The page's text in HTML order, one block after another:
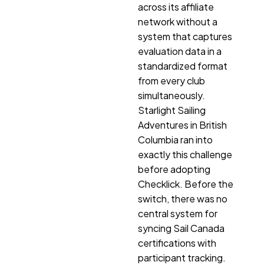
across its affiliate
network without a
system that captures
evaluation data in a
standardized format
from every club
simultaneously.
Starlight Sailing
Adventures in British
Columbia ran into
exactly this challenge
before adopting
Checklick. Before the
switch, there was no
central system for
syncing Sail Canada
certifications with
participant tracking.